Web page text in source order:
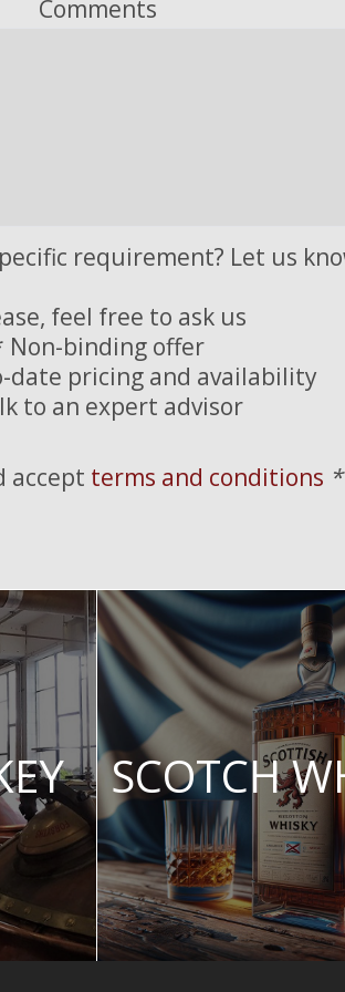
Comments
requirement? Let us
feel free to ask us
Non-binding offer
date pricing and availability
to an expert advisor
accept terms and conditions *
SCOTCH